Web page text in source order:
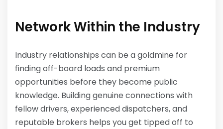
Network Within the Industry
Industry relationships can be a goldmine for
finding off-board loads and premium
opportunities before they become public
knowledge. Building genuine connections with
fellow drivers, experienced dispatchers, and
reputable brokers helps you get tipped off to